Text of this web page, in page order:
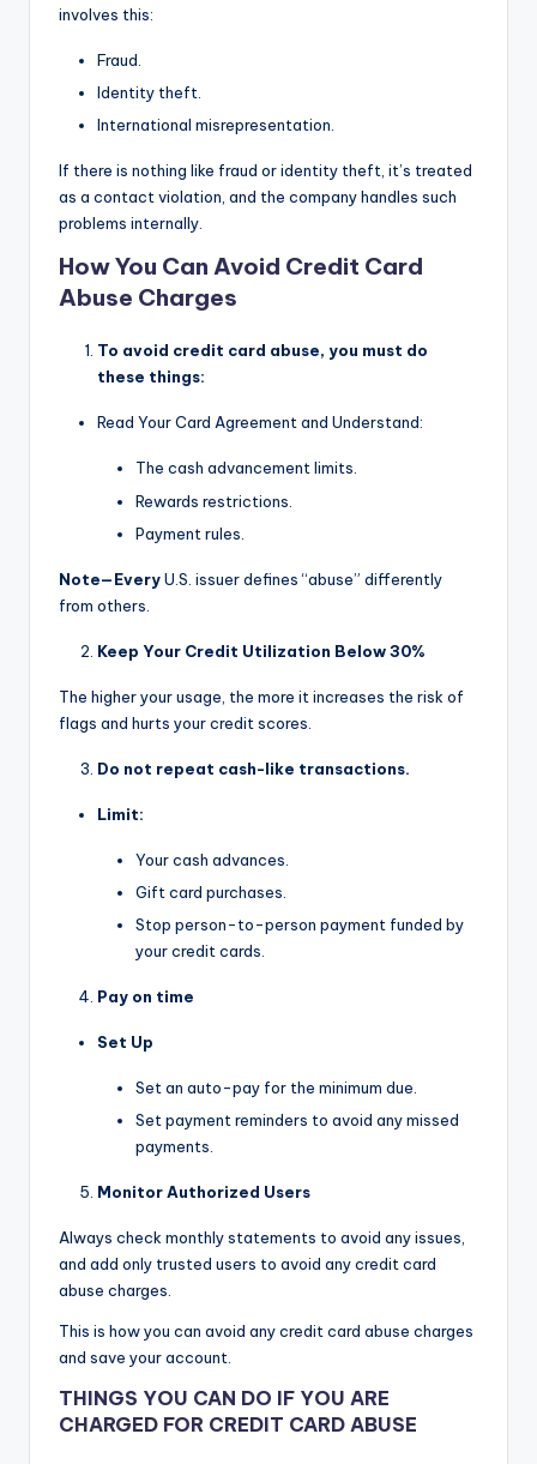
involves this:
Fraud.
Identity theft.
International misrepresentation.
If there is nothing like fraud or identity theft, it’s treated
as a contact violation, and the company handles such
problems internally.
How You Can Avoid Credit Card
Abuse Charges
To avoid credit card abuse, you must do
these things:
Read Your Card Agreement and Understand:
The cash advancement limits.
Rewards restrictions.
Payment rules.
Note—EveryU.S. issuer defines “abuse” differently
from others.
Keep Your Credit Utilization Below 30%
The higher your usage, the more it increases the risk of
flags and hurts your credit scores.
Do not repeat cash-like transactions.
Limit:
Your cash advances.
Gift card purchases.
Stop person-to-person payment funded by
your credit cards.
Pay on time
Set Up
Set an auto-pay for the minimum due.
Set payment reminders to avoid any missed
payments.
Monitor Authorized Users
Always check monthly statements to avoid any issues,
and add only trusted users to avoid any credit card
abuse charges.
This is how you can avoid any credit card abuse charges
and save your account.
THINGS YOU CAN DO IF YOU ARE
CHARGED FOR CREDIT CARD ABUSE